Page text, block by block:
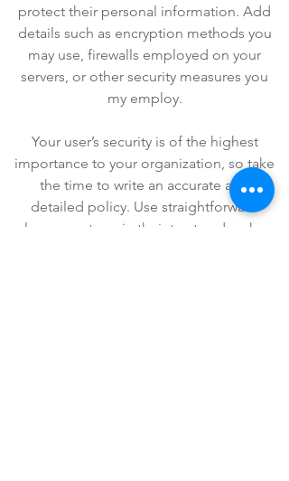
protect their personal information. Add
details such as encryption methods you
may use, firewalls employed on your
servers, or other security measures you
my employ.
Your user’s security is of the highest
importance to your organization, so take
the time to write an accurate and
detailed policy. Use straightforward
language to gain their trust and make